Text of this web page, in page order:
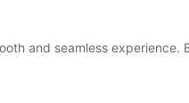
and seamless experience.